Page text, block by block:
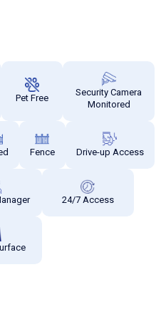
Pet Free
Security Camera
Monitored
Fence Drive-up Access
24/7 Access